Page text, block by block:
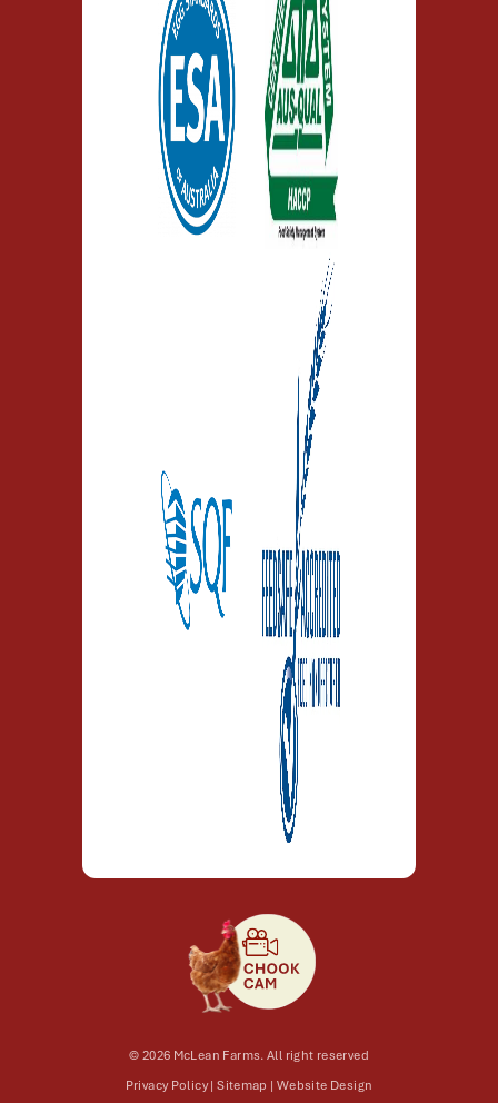
© 2026 McLean Farms. All right reserved
Privacy Policy|Sitemap | Website Design